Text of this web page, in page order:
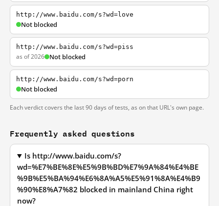
http://www.baidu.com/s?wd=love
Not blocked
http://www.baidu.com/s?wd=piss
as of 2026 Not blocked
http://www.baidu.com/s?wd=porn
Not blocked
Each verdict covers the last 90 days of tests, as on that URL's own page.
Frequently asked questions
Is http://www.baidu.com/s?
wd=%E7%BE%8E%E5%9B%BD%E7%9A%84%E4%BE
%9B%E5%BA%94%E6%8A%A5%E5%91%8A%E4%B9
%90%E8%A7%82 blocked in mainland China right
now?